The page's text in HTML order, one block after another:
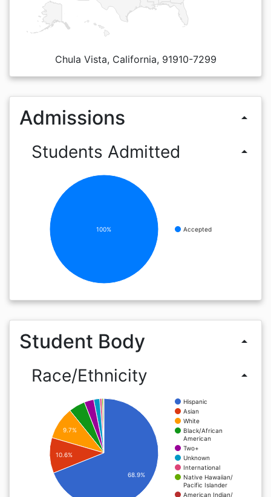
Chula Vista, California, 91910-7299
Admissions arrow_drop_up
Students Admitted arrow_drop_up
Accepted
100%
Student Body arrow_drop_up
Race/Ethnicity arrow_drop_up
Hispanic
Asian
White
Black/African
American
Two+
Unknown
International
Native Hawaiian/
Pacific Islander
American Indian/
9.7%
10.6%
68.9%